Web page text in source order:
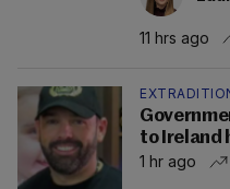
11 hrs ago
to Ireland
1 hr ago